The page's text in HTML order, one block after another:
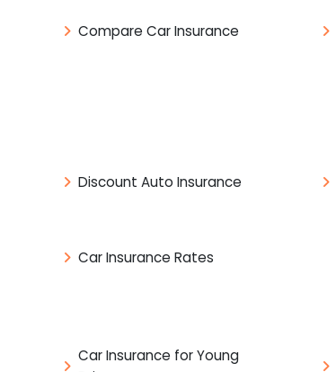
Compare Car Insurance
Discount Auto Insurance
Car Insurance Rates
Car Insurance for Young